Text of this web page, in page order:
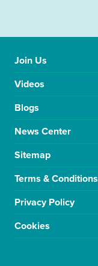
Join Us
Videos
Blogs
News Center
Sitemap
Terms & Conditions
Privacy Policy
Cookies